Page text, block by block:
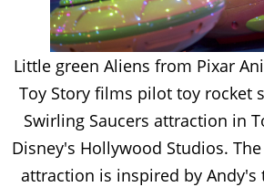
Little green Aliens from Pixar
Toy Story films pilot toy rocket
Swirling Saucers attraction in
Disney's Hollywood Studios.
attraction is inspired by Andy's